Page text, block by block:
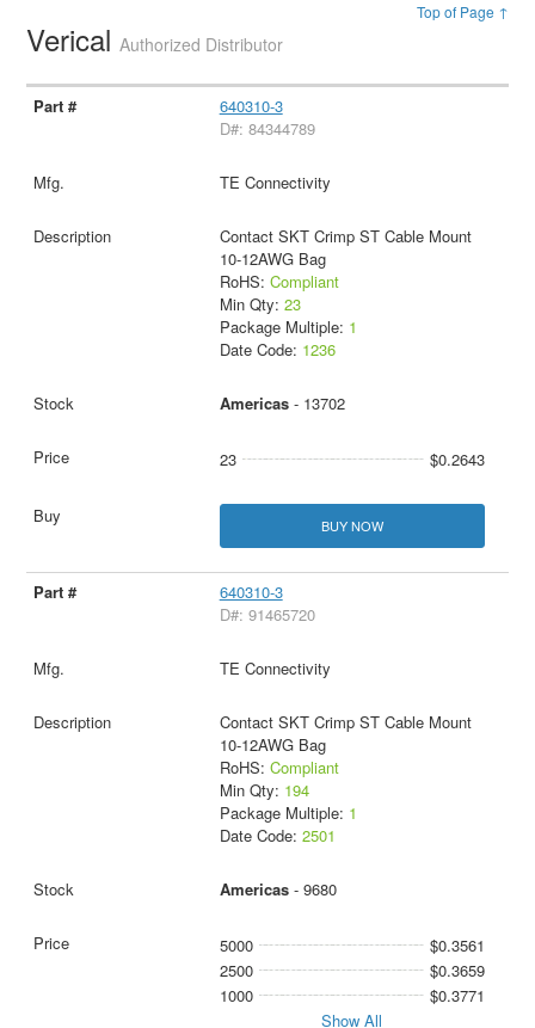
Top of Page ↑
VericalAuthorized Distributor
640310-3
D#: 84344789
TE Connectivity
Contact SKT Crimp ST Cable Mount
10-12AWG Bag
RoHS: Compliant
Min Qty: 23
Package Multiple: 1
Date Code: 1236
Americas- 13702
23 $0.2643
BUY NOW
640310-3
D#: 91465720
TE Connectivity
Contact SKT Crimp ST Cable Mount
10-12AWG Bag
RoHS: Compliant
Min Qty: 194
Package Multiple: 1
Date Code: 2501
Americas- 9680
5000
$0.3561
2500
$0.3659
1000
$0.3771
Show All